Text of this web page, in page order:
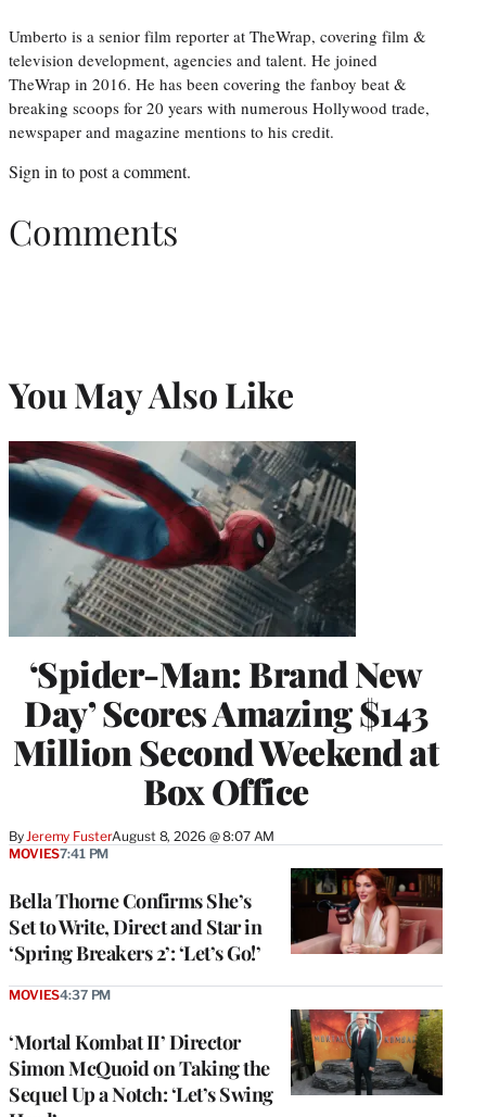
Umberto is a senior film reporter at TheWrap, covering film &
television development, agencies and talent. He joined
TheWrap in 2016. He has been covering the fanboy beat &
breaking scoops for 20 years with numerous Hollywood trade,
newspaper and magazine mentions to his credit.
Sign into post a comment.
Comments
You May Also Like
‘Spider-Man: Brand New
Day’ Scores Amazing $143
Million Second Weekend at
Box Office
By Jeremy FusterAugust 8, 2026 @ 8:07 AM
Bella Thorne Confirms She’s
Set to Write, Direct and Star in
‘Spring Breakers 2’: ‘Let’s Go!’
MOVIES7:41 PM
‘Mortal Kombat II’ Director
Simon McQuoid on Taking the
Sequel Up a Notch: ‘Let’s Swing
MOVIES4:37 PM